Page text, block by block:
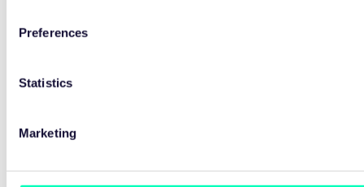
Preferences
Statistics
Marketing